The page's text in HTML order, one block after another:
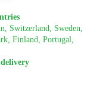
Switzerland, Sweden,
Finland, Portugal,
delivery